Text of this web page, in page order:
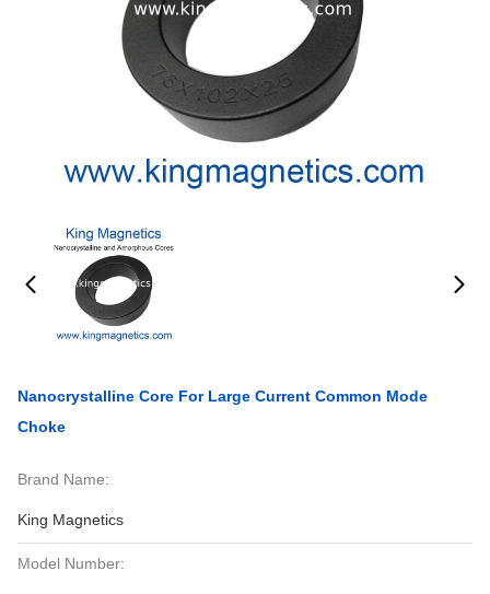
Nanocrystalline Core For Large Current Common Mode
Choke
Brand Name:
King Magnetics
Model Number: